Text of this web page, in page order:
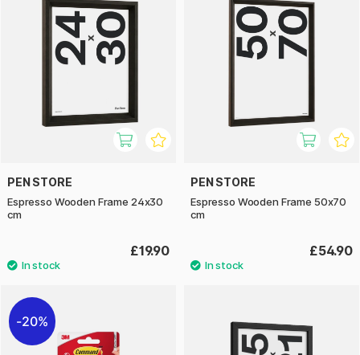
PEN STORE
Espresso Wooden Frame 24x30
cm
£19.90
PEN STORE
Espresso Wooden Frame 50x70
cm
£54.90
20%